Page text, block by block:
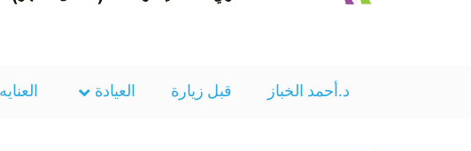
د.أحمد الخباز قبل زيارة العيادة